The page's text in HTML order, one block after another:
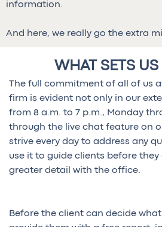
information.
And here, we really go the extra
WHAT SETS US
The full commitment of all of us
firm is evident not only in our
from 8 a.m. to 7 p.m., Monday
through the live chat feature on
strive every day to address any
use it to guide clients before they
greater detail with the office.
Before the client can decide